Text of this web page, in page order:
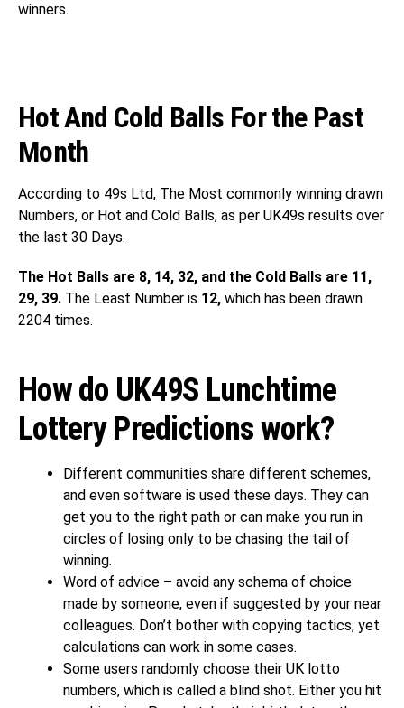
winners.
Hot And Cold Balls For the Past
Month
According to 49s Ltd, The Most commonly winning drawn
Numbers, or Hot and Cold Balls, as per UK49s results over
the last 30 Days.
The Hot Balls are 8, 14, 32, and the Cold Balls are 11,
29, 39. The Least Number is 12, which has been drawn
2204 times.
How do UK49S Lunchtime
Lottery Predictions work?
Different communities share different schemes,
and even software is used these days. They can
get you to the right path or can make you run in
circles of losing only to be chasing the tail of
winning.
Word of advice – avoid any schema of choice
made by someone, even if suggested by your near
colleagues. Don’t bother with copying tactics, yet
calculations can work in some cases.
Some users randomly choose their UK lotto
numbers, which is called a blind shot. Either you hit